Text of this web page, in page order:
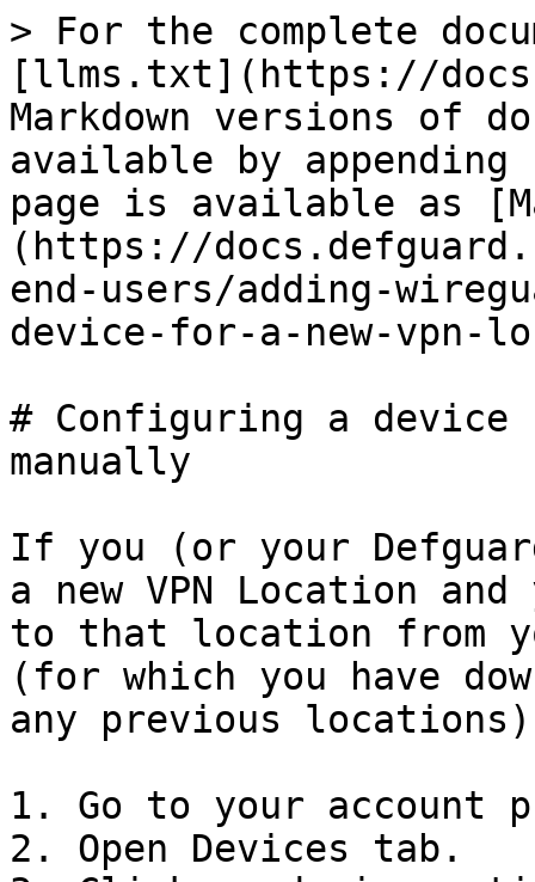
> For the complete
[llms.txt](https://
Markdown versions of
available by
page is available as
(https://
end-users/adding-
device-for-a-new-vpn-
# Configuring a device
manually
If you (or your
a new VPN Location
to that location from
(for which you have
any previous
1. Go to your account
2. Open Devices tab.